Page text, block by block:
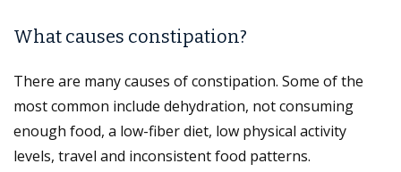
What causes constipation?
There are many causes of constipation. Some of the
most common include dehydration, not consuming
enough food, a low-fiber diet, low physical activity
levels, travel and inconsistent food patterns.